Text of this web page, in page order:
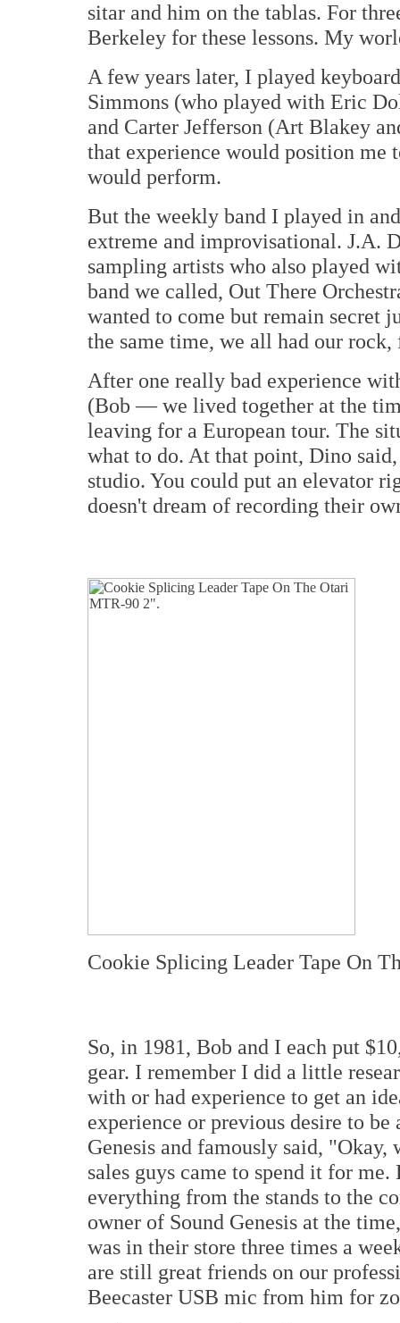
sitar and him on the tablas. For
Berkeley for these lessons. My
A few years later, I played
Simmons (who played with Eric
and Carter Jefferson (Art Blakey
that experience would position me
would perform.
But the weekly band I played in
extreme and improvisational. J.A.
sampling artists who also played
band we called, Out There
wanted to come but remain secret
the same time, we all had our
After one really bad experience
(Bob — we lived together at the
leaving for a European tour. The
what to do. At that point, Dino
studio. You could put an elevator
doesn't dream of recording their
Cookie Splicing Leader Tape On
So, in 1981, Bob and I each put
gear. I remember I did a little
with or had experience to get an
experience or previous desire to
Genesis and famously said,
sales guys came to spend it for
everything from the stands to the
owner of Sound Genesis at the
was in their store three times a
are still great friends on our
Beecaster USB mic from him for